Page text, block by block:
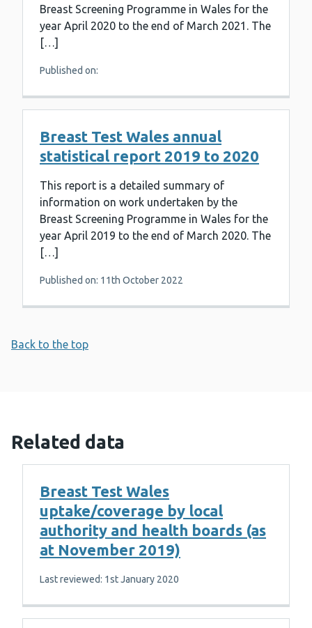
Breast Screening Programme in Wales for the
year April 2020 to the end of March 2021. The
[…]
Published on:
Breast Test Wales annual
statistical report 2019 to 2020
This report is a detailed summary of
information on work undertaken by the
Breast Screening Programme in Wales for the
year April 2019 to the end of March 2020. The
[…]
Published on: 11th October 2022
Back to the top
Related data
Breast Test Wales
uptake/coverage by local
authority and health boards (as
at November 2019)
Last reviewed: 1st January 2020